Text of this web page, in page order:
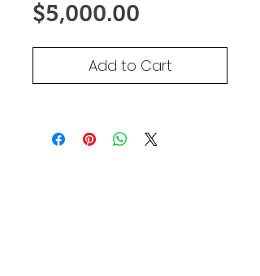
$5,000.00
Add to Cart